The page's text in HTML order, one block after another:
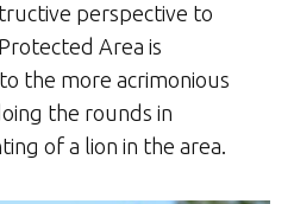
perspective to
Area is
the more acrimonious
the rounds in
of a lion in the area.